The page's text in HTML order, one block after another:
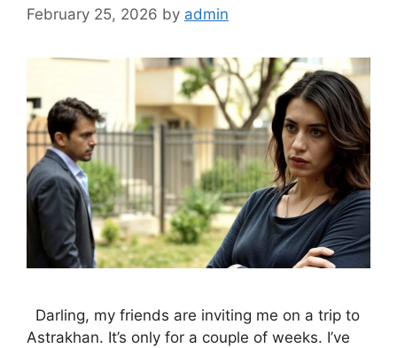
February 25, 2026 by admin
Darling, my friends are inviting me on a trip to
Astrakhan. It’s only for a couple of weeks. I’ve